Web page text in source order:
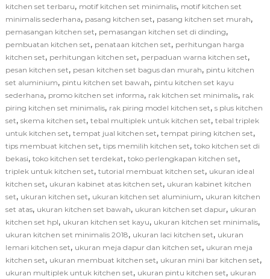
kitchen set terbaru, motif kitchen set minimalis, motif kitchen set
minimalis sederhana, pasang kitchen set, pasang kitchen set murah,
pemasangan kitchen set, pemasangan kitchen set di dinding,
pembuatan kitchen set, penataan kitchen set, perhitungan harga
kitchen set, perhitungan kitchen set, perpaduan warna kitchen set,
pesan kitchen set, pesan kitchen set bagus dan murah, pintu kitchen
set aluminium, pintu kitchen set bawah, pintu kitchen set kayu
sederhana, promo kitchen set informa, rak kitchen set minimalis, rak
piring kitchen set minimalis, rak piring model kitchen set, s plus kitchen
set, skema kitchen set, tebal multiplek untuk kitchen set, tebal triplek
untuk kitchen set, tempat jual kitchen set, tempat piring kitchen set,
tips membuat kitchen set, tips memilih kitchen set, toko kitchen set di
bekasi, toko kitchen set terdekat, toko perlengkapan kitchen set,
triplek untuk kitchen set, tutorial membuat kitchen set, ukuran ideal
kitchen set, ukuran kabinet atas kitchen set, ukuran kabinet kitchen
set, ukuran kitchen set, ukuran kitchen set aluminium, ukuran kitchen
set atas, ukuran kitchen set bawah, ukuran kitchen set dapur, ukuran
kitchen set hpl, ukuran kitchen set kayu, ukuran kitchen set minimalis,
ukuran kitchen set minimalis 2018, ukuran laci kitchen set, ukuran
lemari kitchen set, ukuran meja dapur dan kitchen set, ukuran meja
kitchen set, ukuran membuat kitchen set, ukuran mini bar kitchen set,
ukuran multiplek untuk kitchen set, ukuran pintu kitchen set, ukuran